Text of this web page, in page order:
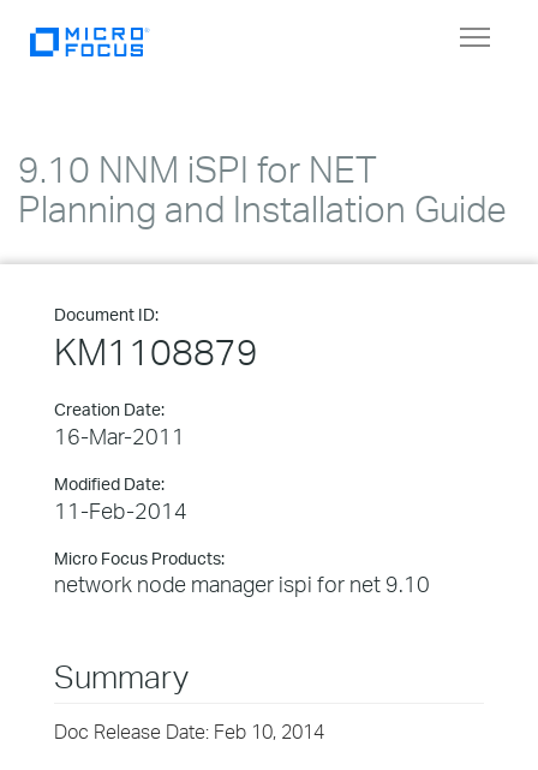
Toggle
9.10 NNM iSPI for NET
Planning and Installation Guide
Document ID:
KM1108879
Creation Date:
16-Mar-2011
Modified Date:
11-Feb-2014
Micro Focus Products:
network node manager ispi for net 9.10
Summary
Doc Release Date: Feb 10, 2014